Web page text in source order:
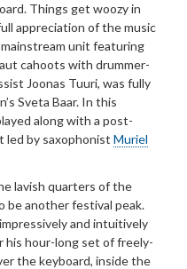
Things get woozy in
appreciation of the music
unit featuring
cahoots with drummer-
Joonas Tuuri, was fully
Sveta Baar. In this
along with a post-
led by saxophonist Muriel
lavish quarters of the
be another festival peak.
and intuitively
his hour-long set of freely-
the keyboard, inside the